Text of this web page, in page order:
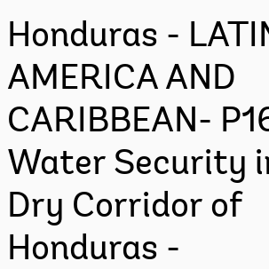
Honduras -
AMERICA AND
CARIBBEAN-
Water Security
Dry Corridor of
Honduras -